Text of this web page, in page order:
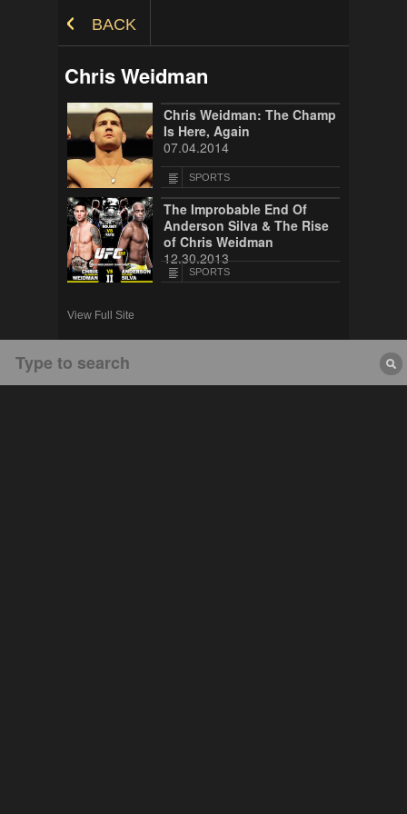
BACK
Chris Weidman
Chris Weidman: The Champ
Is Here, Again
07.04.2014
SPORTS
The Improbable End Of
Anderson Silva & The Rise
of Chris Weidman
12.30.2013
SPORTS
View Full Site